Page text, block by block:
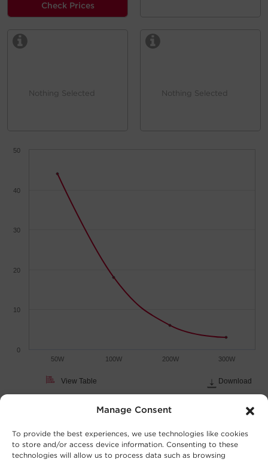
Manage Consent
To provide the best experiences, we use technologies like cookies
to store and/or access device information. Consenting to these
technologies will allow us to process data such as browsing
Check Prices
Nothing Selected Nothing Selected
Download
View Table
50W 100W 200W 300W
0
10
20
30
40
50